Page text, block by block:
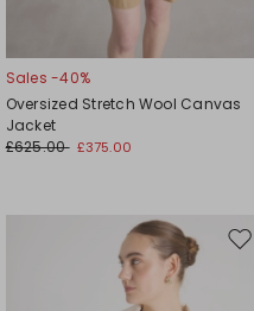
Sales -40%
Oversized Stretch Wool Canvas
Jacket
£625.00 £375.00